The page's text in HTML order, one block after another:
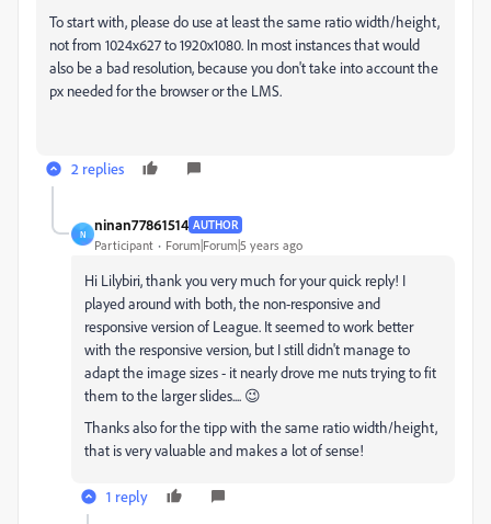
To start with, please do use at least the same ratio width/height,
not from 1024x627 to 1920x1080. In most instances that would
also be a bad resolution, because you don't take into account the
px needed for the browser or the LMS.
2 replies
N
ninan77861514 AUTHOR
Participant Forum|Forum|5 years ago
Hi Lilybiri, thank you very much for your quick reply! I
played around with both, the non-responsive and
responsive version of League. It seemed to work better
with the responsive version, but I still didn't manage to
adapt the image sizes - it nearly drove me nuts trying to fit
them to the larger slides.... 😉
Thanks also for the tipp with the same ratio width/height,
that is very valuable and makes a lot of sense!
1 reply